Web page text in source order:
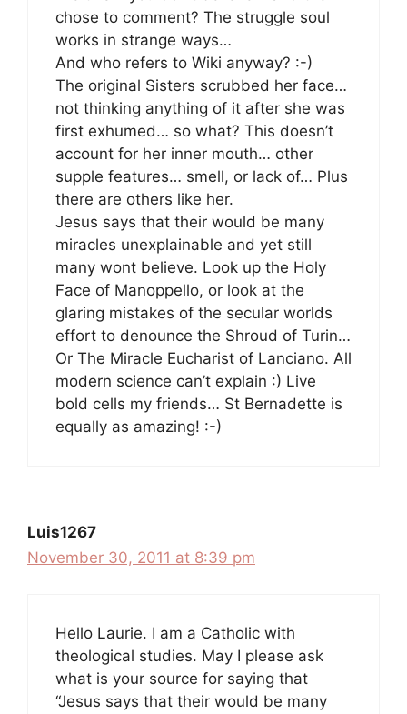
chose to comment? The struggle soul
works in strange ways…
And who refers to Wiki anyway? :-)
The original Sisters scrubbed her face…
not thinking anything of it after she was
first exhumed… so what? This doesn’t
account for her inner mouth… other
supple features… smell, or lack of… Plus
there are others like her.
Jesus says that their would be many
miracles unexplainable and yet still
many wont believe. Look up the Holy
Face of Manoppello, or look at the
glaring mistakes of the secular worlds
effort to denounce the Shroud of Turin…
Or The Miracle Eucharist of Lanciano. All
modern science can’t explain :) Live
bold cells my friends… St Bernadette is
equally as amazing! :-)
Luis1267
November 30, 2011 at 8:39 pm
Hello Laurie. I am a Catholic with
theological studies. May I please ask
what is your source for saying that
“Jesus says that their would be many